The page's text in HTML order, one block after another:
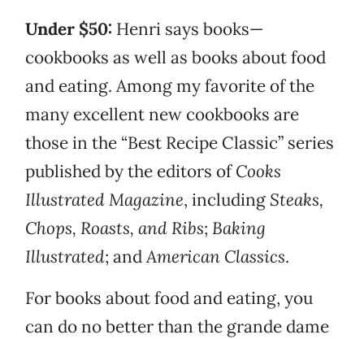
Under $50: Henri says books—
cookbooks as well as books about food
and eating. Among my favorite of the
many excellent new cookbooks are
those in the “Best Recipe Classic” series
published by the editors ofCooks
Illustrated Magazine, including Steaks,
Chops, Roasts, and Ribs; Baking
Illustrated; andAmerican Classics.
For books about food and eating, you
can do no better than the grande dame